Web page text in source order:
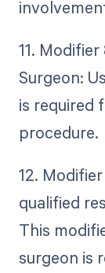
11.
Surgeon:
is required
procedure.
12.
qualified
This
surgeon is